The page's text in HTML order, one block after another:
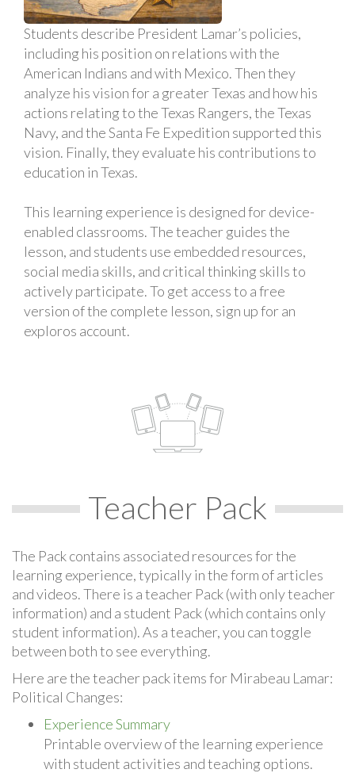
Students describe President Lamar’s policies,
including his position on relations with the
American Indians and with Mexico. Then they
analyze his vision for a greater Texas and how his
actions relating to the Texas Rangers, the Texas
Navy, and the Santa Fe Expedition supported this
vision. Finally, they evaluate his contributions to
education in Texas.
This learning experience is designed for device-
enabled classrooms. The teacher guides the
lesson, and students use embedded resources,
social media skills, and critical thinking skills to
actively participate. To get access to a free
version of the complete lesson, sign up for an
exploros account.
Teacher Pack
The Pack contains associated resources for the
learning experience, typically in the form of articles
and videos. There is a teacher Pack (with only teacher
information) and a student Pack (which contains only
student information). As a teacher, you can toggle
between both to see everything.
Here are the teacher pack items for Mirabeau Lamar:
Political Changes:
Experience Summary
Printable overview of the learning experience
with student activities and teaching options.